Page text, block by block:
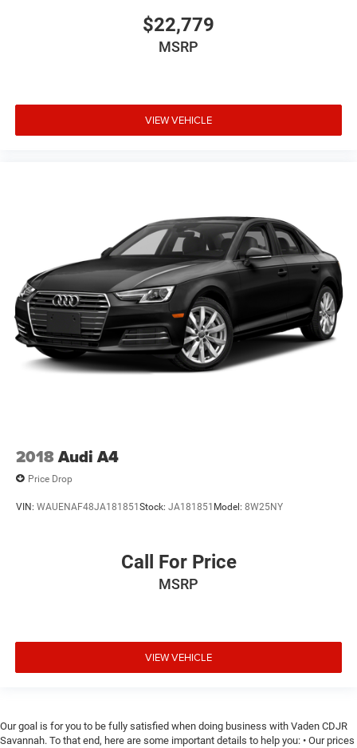
$22,779
MSRP
VIEW VEHICLE
2018Audi A4
Price Drop
VIN: WAUENAF48JA181851Stock: JA181851 Model: 8W25NY
Call For Price
MSRP
VIEW VEHICLE
Our goal is for you to be fully satisfied when doing business with Vaden CDJR
Savannah. To that end, here are some important details to help you: • Our prices